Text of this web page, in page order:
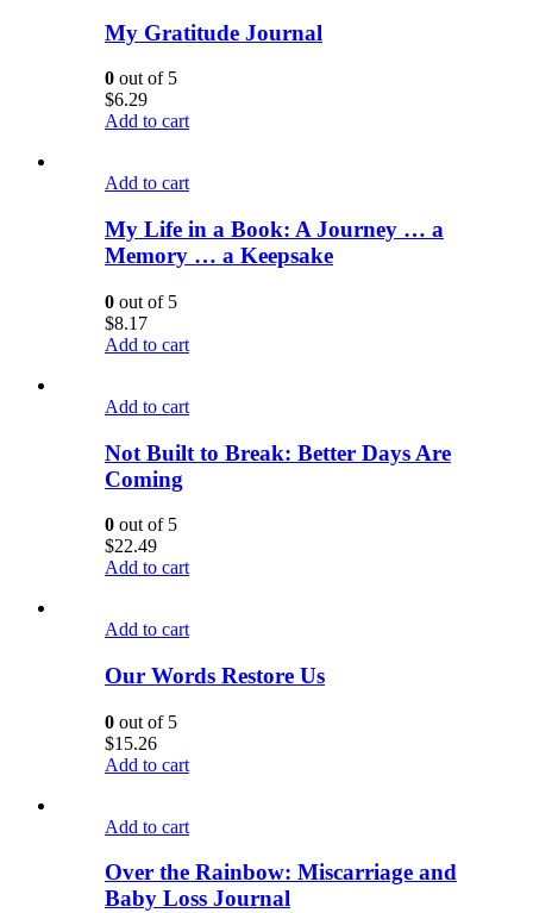
My Gratitude Journal
0 out of 5
$6.29
Add to cart
Add to cart
My Life in a Book: A Journey … a
Memory … a Keepsake
0 out of 5
$8.17
Add to cart
Add to cart
Not Built to Break: Better Days Are
Coming
0 out of 5
$22.49
Add to cart
Add to cart
Our Words Restore Us
0 out of 5
$15.26
Add to cart
Add to cart
Over the Rainbow: Miscarriage and
Baby Loss Journal